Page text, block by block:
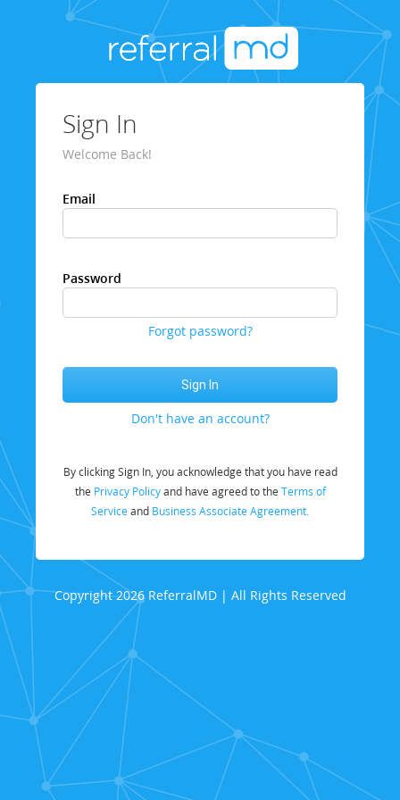
Sign In
Welcome Back!
Email
Password
Forgot password?
Don't have an account?
By clicking Sign In, you acknowledge that you have read
the Privacy Policyand have agreed to the Terms of
Service and Business Associate Agreement.
Copyright 2026 ReferralMD | All Rights Reserved